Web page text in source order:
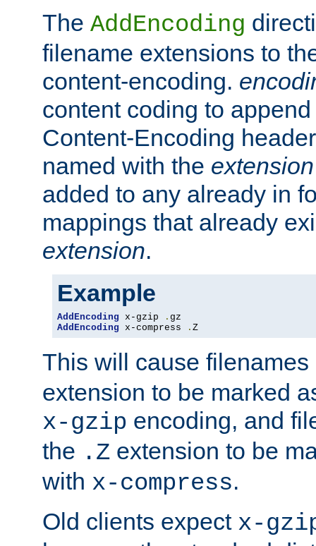
The AddEncoding
filename extensions to
content-encoding.
content coding to
Content-Encoding
named with the extension
added to any already in
mappings that already
extension.
Example
AddEncoding x-gzip .
AddEncoding x-compress . Z
This will cause
extension to be marked
x-gzip encoding, and
the .Z extension to be
with x-compress.
Old clients expect x-